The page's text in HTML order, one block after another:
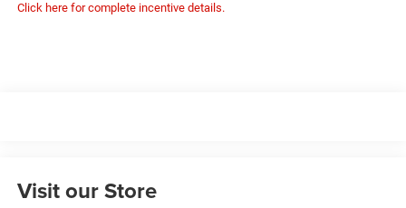
Click here for complete incentive details.
Visit our Store